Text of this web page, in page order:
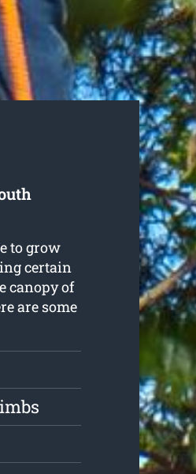
to grow
certain
canopy of
are some